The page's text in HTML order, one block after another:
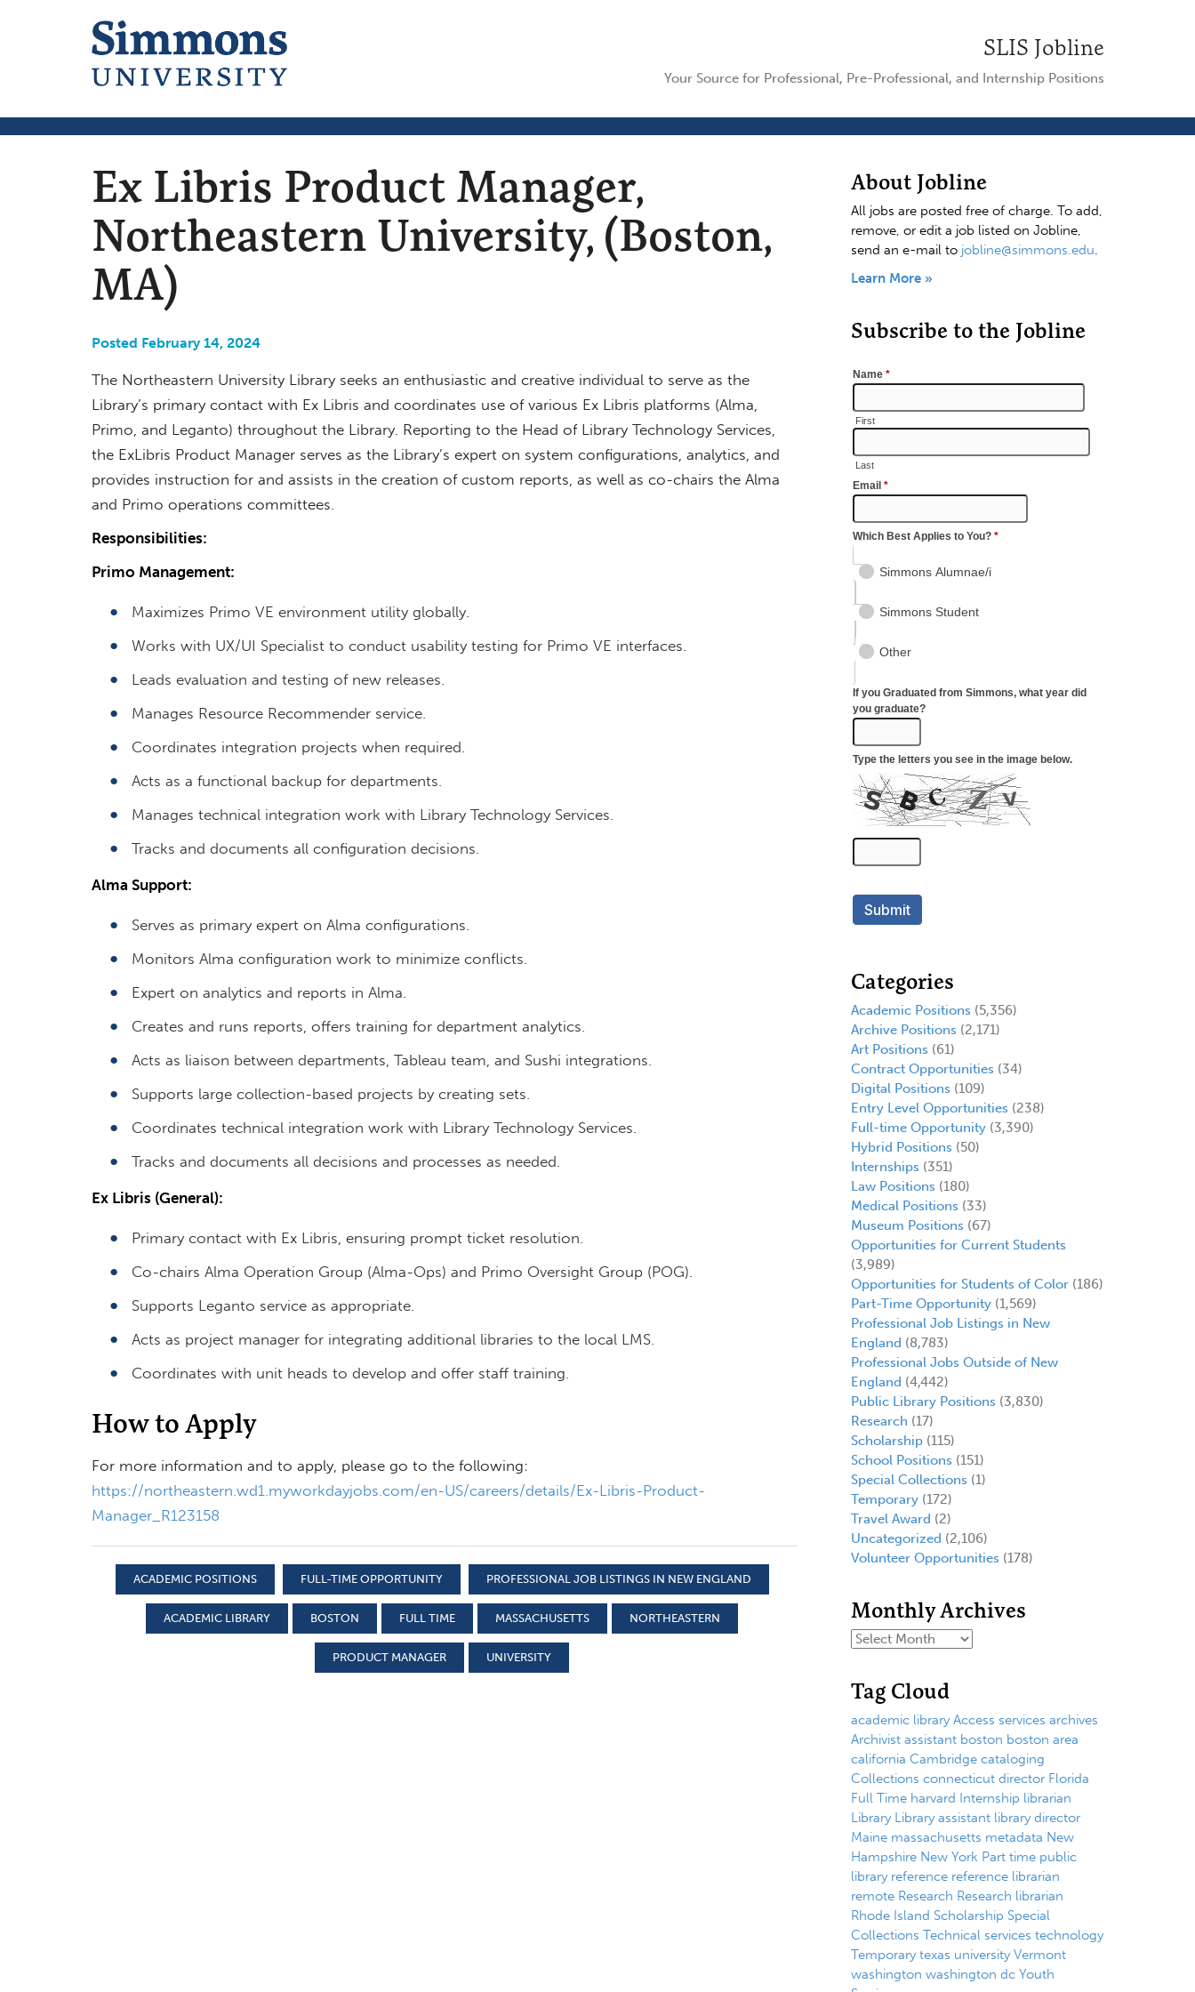
SLIS Jobline
Your Source for Professional, Pre-Professional, and Internship Positions
Ex Libris Product Manager,
Northeastern University, (Boston,
MA)
Posted February 14, 2024
The Northeastern University Library seeks an enthusiastic and creative individual to serve as the
Library’s primary contact with Ex Libris and coordinates use of various Ex Libris platforms (Alma,
Primo, and Leganto) throughout the Library. Reporting to the Head of Library Technology Services,
the ExLibris Product Manager serves as the Library’s expert on system configurations, analytics, and
provides instruction for and assists in the creation of custom reports, as well as co-chairs the Alma
and Primo operations committees.
Responsibilities:
Primo Management:
Maximizes Primo VE environment utility globally.
Works with UX/UI Specialist to conduct usability testing for Primo VE interfaces.
Leads evaluation and testing of new releases.
Manages Resource Recommender service.
Coordinates integration projects when required.
Acts as a functional backup for departments.
Manages technical integration work with Library Technology Services.
Tracks and documents all configuration decisions.
Alma Support:
Serves as primary expert on Alma configurations.
Monitors Alma configuration work to minimize conflicts.
Expert on analytics and reports in Alma.
Creates and runs reports, offers training for department analytics.
Acts as liaison between departments, Tableau team, and Sushi integrations.
Supports large collection-based projects by creating sets.
Coordinates technical integration work with Library Technology Services.
Tracks and documents all decisions and processes as needed.
Ex Libris (General):
Primary contact with Ex Libris, ensuring prompt ticket resolution.
Co-chairs Alma Operation Group (Alma-Ops) and Primo Oversight Group (POG).
Supports Leganto service as appropriate.
Acts as project manager for integrating additional libraries to the local LMS.
Coordinates with unit heads to develop and offer staff training.
How to Apply
For more information and to apply, please go to the following:
https://northeastern.wd1.myworkdayjobs.com/en-US/careers/details/Ex-Libris-Product-
Manager_R123158
ACADEMIC POSITIONS FULL-TIME OPPORTUNITY PROFESSIONAL JOB LISTINGS IN NEW ENGLAND
ACADEMIC LIBRARY BOSTON FULL TIME MASSACHUSETTS NORTHEASTERN
PRODUCT MANAGER UNIVERSITY
About Jobline
All jobs are posted free of charge. To add,
remove, or edit a job listed on Jobline,
send an e-mail to jobline@simmons.edu.
Learn More »
Subscribe to the Jobline
Categories
Academic Positions (5,356)
Archive Positions (2,171)
Art Positions (61)
Contract Opportunities (34)
Digital Positions (109)
Entry Level Opportunities (238)
Full-time Opportunity(3,390)
Hybrid Positions (50)
Internships (351)
Law Positions (180)
Medical Positions (33)
Museum Positions (67)
Opportunities for Current Students
(3,989)
Opportunities for Students of Color(186)
Part-Time Opportunity(1,569)
Professional Job Listings in New
England (8,783)
Professional Jobs Outside of New
England (4,442)
Public Library Positions (3,830)
Research (17)
Scholarship(115)
School Positions (151)
Special Collections (1)
Temporary(172)
Travel Award (2)
Uncategorized (2,106)
Volunteer Opportunities (178)
Monthly Archives
Tag Cloud
academic library Access services archives
Archivist assistant boston boston area
california Cambridge cataloging
Collections connecticut director Florida
Full Time harvard Internship librarian
Library Library assistant library director
Maine massachusetts metadata New
Hampshire New York Part time public
library reference reference librarian
remote Research Research librarian
Rhode Island Scholarship Special
Collections Technical services technology
Temporary texas university Vermont
washington washington dc Youth